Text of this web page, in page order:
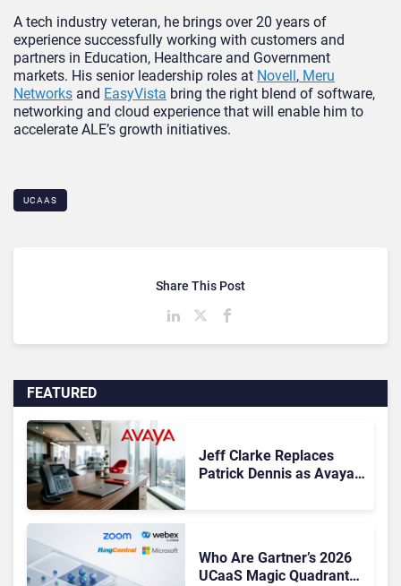
A tech industry veteran, he brings over 20 years of
experience successfully working with customers and
partners in Education, Healthcare and Government
markets. His senior leadership roles at Novell , Meru
Networks and EasyVista bring the right blend of software,
networking and cloud experience that will enable him to
accelerate ALE’s growth initiatives.
UCAAS
FEATURED
Jeff Clarke Replaces
Patrick Dennis as Avaya
Who Are Gartner’s 2026
UCaaS Magic Quadrant
Share This Post